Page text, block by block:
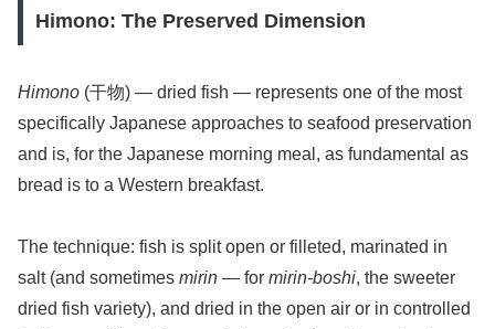
Himono: The Preserved Dimension
Himono (干物) — dried fish — represents one of the most
specifically Japanese approaches to seafood preservation
and is, for the Japanese morning meal, as fundamental as
bread is to a Western breakfast.
The technique: fish is split open or filleted, marinated in
salt (and sometimes mirin — for mirin-boshi, the sweeter
dried fish variety), and dried in the open air or in controlled